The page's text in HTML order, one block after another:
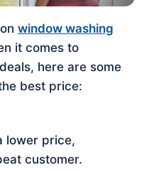
window washing
it comes to
here are some
best price:
lower price,
customer.